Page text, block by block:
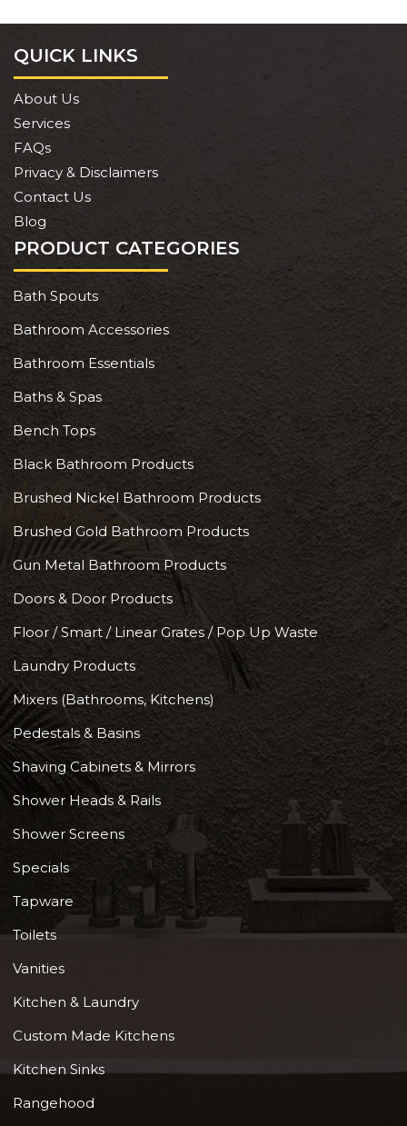
QUICK LINKS
About Us
Services
FAQs
Privacy & Disclaimers
Contact Us
Blog
PRODUCT CATEGORIES
Bath Spouts
Bathroom Accessories
Bathroom Essentials
Baths & Spas
Bench Tops
Black Bathroom Products
Brushed Nickel Bathroom Products
Brushed Gold Bathroom Products
Gun Metal Bathroom Products
Doors & Door Products
Floor / Smart / Linear Grates / Pop Up Waste
Laundry Products
Mixers (Bathrooms, Kitchens)
Pedestals & Basins
Shaving Cabinets & Mirrors
Shower Heads & Rails
Shower Screens
Specials
Tapware
Toilets
Vanities
Kitchen & Laundry
Custom Made Kitchens
Kitchen Sinks
Rangehood